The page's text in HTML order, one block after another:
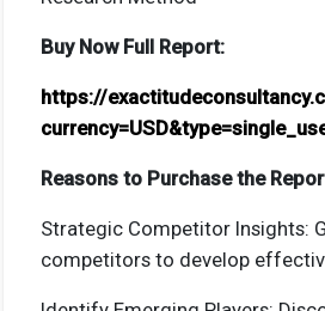
Buy Now Full Report:
https://
Reasons to Purchase the
Strategic Competitor Insights:
competitors to develop